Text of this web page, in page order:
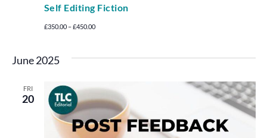
Self Editing Fiction
£350.00 – £450.00
June 2025
FRI
20